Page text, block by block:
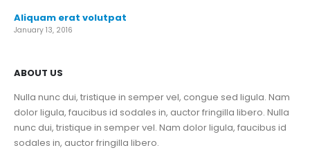
Aliquam erat volutpat
January 13, 2016
ABOUT US
Nulla nunc dui, tristique in semper vel, congue sed ligula. Nam
dolor ligula, faucibus id sodales in, auctor fringilla libero. Nulla
nunc dui, tristique in semper vel. Nam dolor ligula, faucibus id
sodales in, auctor fringilla libero.